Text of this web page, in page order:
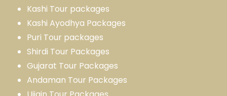
Kashi Tour packages
Kashi Ayodhya Packages
Puri Tour packages
Shirdi Tour Packages
Gujarat Tour Packages
Andaman Tour Packages